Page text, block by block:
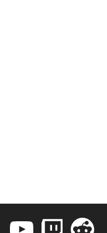
YouTubeTwitch Reddit